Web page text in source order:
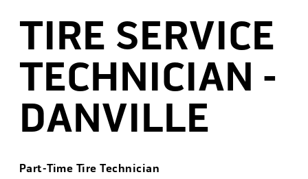
TIRE SERVICE
TECHNICIAN -
DANVILLE
Part-Time Tire Technician